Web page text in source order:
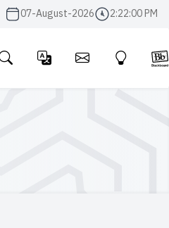
07-August-2026 2:22:01 PM